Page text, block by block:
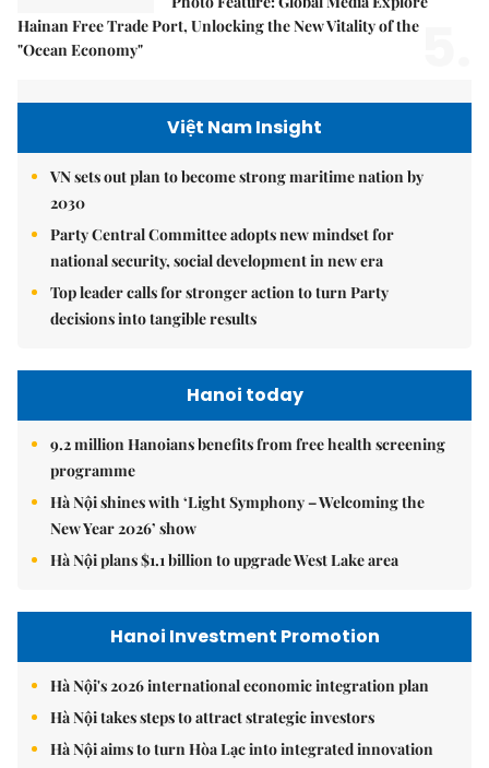
Hainan Free Trade Port, Unlocking the New Vitality of the
"Ocean Economy"
Việt Nam Insight
VN sets out plan to become strong maritime nation by
2030
Party Central Committee adopts new mindset for
national security, social development in new era
Top leader calls for stronger action to turn Party
decisions into tangible results
Hanoi today
9.2 million Hanoians benefits from free health screening
programme
Hà Nội shines with ‘Light Symphony – Welcoming the
New Year 2026’ show
Hà Nội plans $1.1 billion to upgrade West Lake area
Hanoi Investment Promotion
Hà Nội's 2026 international economic integration plan
Hà Nội takes steps to attract strategic investors
Hà Nội aims to turn Hòa Lạc into integrated innovation